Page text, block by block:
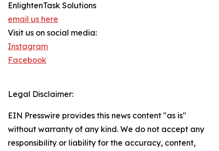
EnlightenTask Solutions
email us here
Visit us on social media:
Instagram
Facebook
Legal Disclaimer:
EIN Presswire provides this news content "as is"
without warranty of any kind. We do not accept any
responsibility or liability for the accuracy, content,